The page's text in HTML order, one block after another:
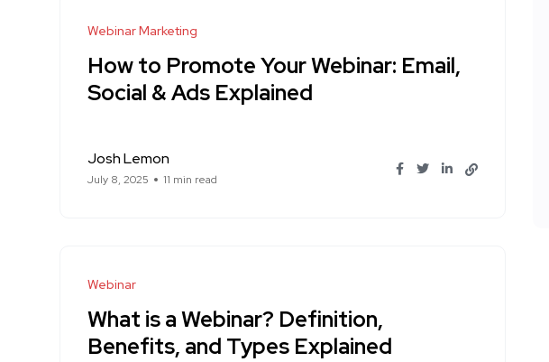
Webinar Marketing
How to Promote Your Webinar: Email,
Social & Ads Explained
Josh Lemon
July 8, 2025 11 min read
Webinar
What is a Webinar? Definition,
Benefits, and Types Explained